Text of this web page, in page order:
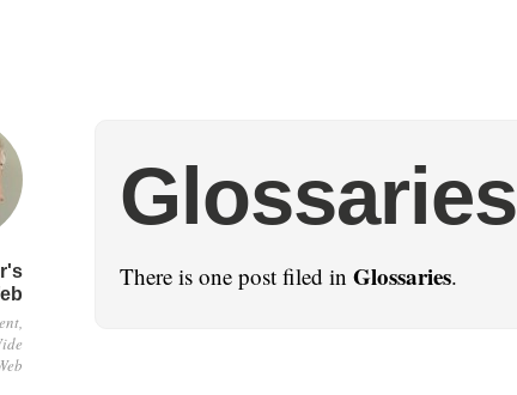
Glossaries
There is one post filed in Glossaries.